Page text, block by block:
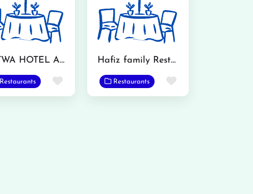
KATWA HOTEL AND RESTAURANT
Restaurants Favorite
Hafiz family Restaurant & Bar B Q
Restaurants Favorite